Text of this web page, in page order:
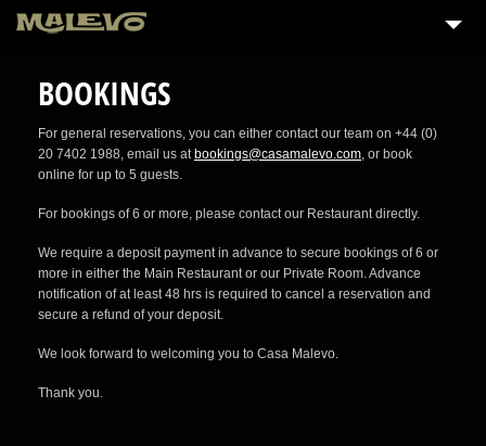
BOOKINGS
For general reservations, you can either contact our team on +44 (0)
20 7402 1988, email us at bookings@casamalevo.com, or book
online for up to 5 guests.
For bookings of 6 or more, please contact our Restaurant directly.
We require a deposit payment in advance to secure bookings of 6 or
more in either the Main Restaurant or our Private Room. Advance
notification of at least 48 hrs is required to cancel a reservation and
secure a refund of your deposit.
We look forward to welcoming you to Casa Malevo.
Thank you.